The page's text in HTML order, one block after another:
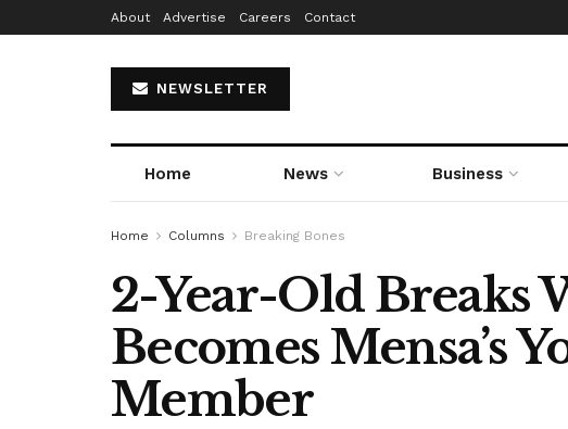
About Advertise Careers Contact
NEWSLETTER
Home News Business
Home Columns Breaking Bones
2-Year-Old Breaks
Becomes Mensa’s
Member